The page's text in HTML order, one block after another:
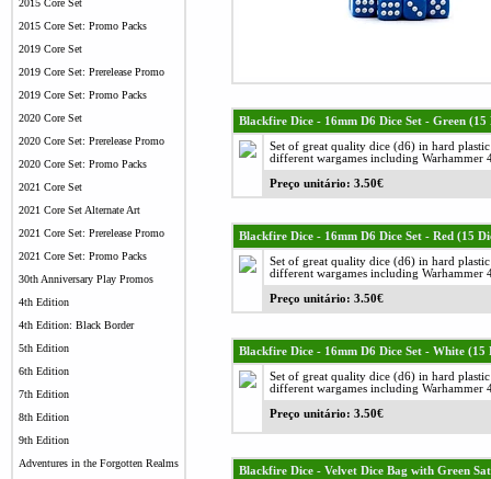
2015 Core Set
2015 Core Set: Promo Packs
2019 Core Set
2019 Core Set: Prerelease Promo
2019 Core Set: Promo Packs
2020 Core Set
2020 Core Set: Prerelease Promo
2020 Core Set: Promo Packs
2021 Core Set
2021 Core Set Alternate Art
2021 Core Set: Prerelease Promo
2021 Core Set: Promo Packs
30th Anniversary Play Promos
4th Edition
4th Edition: Black Border
5th Edition
6th Edition
7th Edition
8th Edition
9th Edition
Adventures in the Forgotten Realms
Blackfire Dice - 16mm D6 Dice Set - Green (15
Set of great quality dice (d6) in hard
different wargames including Warhammer
Preço unitário: 3.50€
Blackfire Dice - 16mm D6 Dice Set - Red (15
Set of great quality dice (d6) in hard
different wargames including Warhammer
Preço unitário: 3.50€
Blackfire Dice - 16mm D6 Dice Set - White (15
Set of great quality dice (d6) in hard
different wargames including Warhammer
Preço unitário: 3.50€
Blackfire Dice - Velvet Dice Bag with Green